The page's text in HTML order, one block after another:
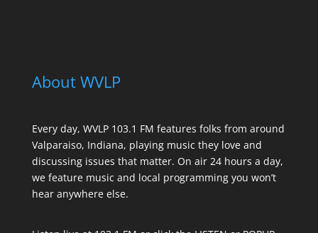
About WVLP
Every day, WVLP 103.1 FM features folks from around
Valparaiso, Indiana, playing music they love and
discussing issues that matter. On air 24 hours a day,
we feature music and local programming you won’t
hear anywhere else.